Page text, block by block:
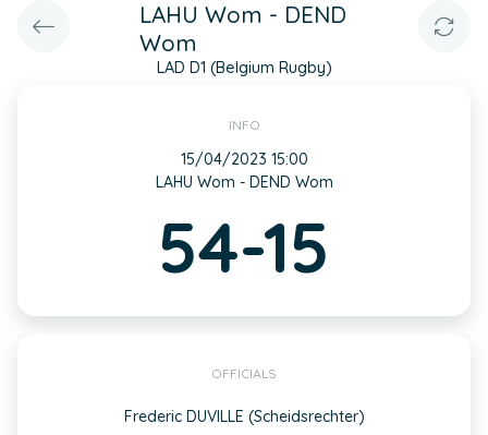
LAHU Wom - DEND
Wom
LAD D1 (Belgium Rugby)
INFO
15/04/2023 15:00
LAHU Wom - DEND Wom
54-15
OFFICIALS
Frederic DUVILLE (Scheidsrechter)